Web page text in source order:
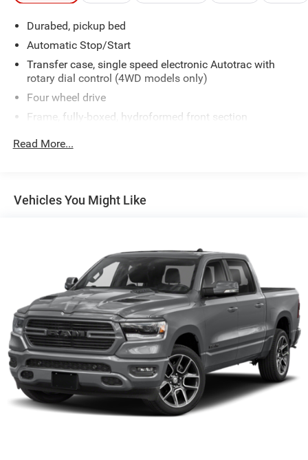
Durabed, pickup bed
Automatic Stop/Start
Transfer case, single speed electronic Autotrac with
rotary dial control (4WD models only)
Four wheel drive
Frame, fully-boxed, hydroformed front section
Steering, Electric Power Steering (EPS) assist, rack-and-
pinion
Brake lining wear indicator
Read More...
Vehicles You Might Like